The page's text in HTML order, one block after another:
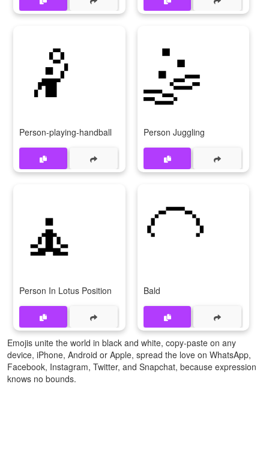
🤾
Person-playing-handball
🤹
Person Juggling
🧘
Person In Lotus Position
🦲
Bald
Emojis unite the world in black and white, copy-paste on any
device, iPhone, Android or Apple, spread the love on WhatsApp,
Facebook, Instagram, Twitter, and Snapchat, because expression
knows no bounds.